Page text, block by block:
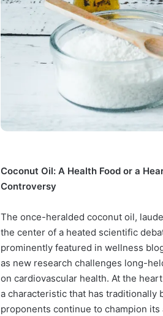
Coconut Oil: A Health Food or a
Controversy
The once-heralded coconut oil,
the center of a heated scientific
prominently featured in wellness
as new research challenges long-
on cardiovascular health. At the
a characteristic that has traditionally
proponents continue to champion